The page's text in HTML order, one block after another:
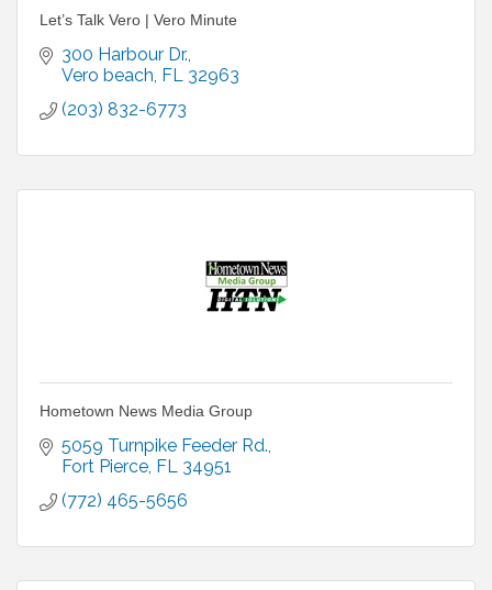
Let’s Talk Vero | Vero Minute
300 Harbour Dr.
Vero beach FL 32963
(203) 832-6773
Hometown News Media Group
5059 Turnpike Feeder Rd.
Fort Pierce FL 34951
(772) 465-5656